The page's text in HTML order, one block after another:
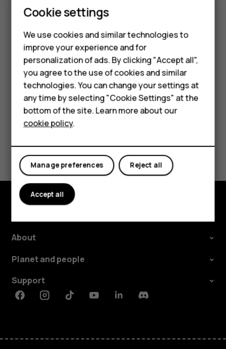
Smartphones
Feature phones
Phones for kids
Accessories
HMD Terra M
For business
Tablets
and switches your device’s wireless features off. Comply
for example, an airline, and any applicable laws and
regulations. Where allowed, you can connect to a Wi-Fi
network to, for example, browse the internet or switch
Bluetooth sharing on in airplane mode.
Did you find this helpful?
Yes No
About
Planet and people
Support
FacebookInstagramTiktokYoutubeLinkedinDiscord
Cookie settings
We use cookies and similar technologies to
improve your experience and for
personalization of ads. By clicking "Accept all",
you agree to the use of cookies and similar
technologies. You can change your settings at
any time by selecting "Cookie Settings" at the
bottom of the site. Learn more about our
cookie policy.
Reject all
Manage preferences
Accept all